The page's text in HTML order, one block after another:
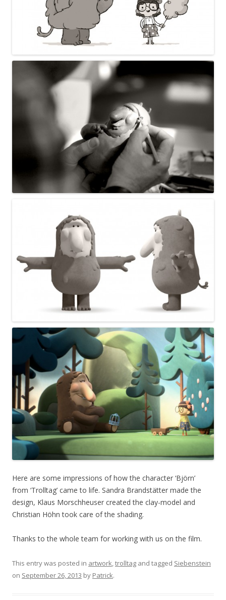
Here are some impressions of how the character ‘Björn’
from ‘Trolltag’ came to life. Sandra Brandstätter made the
design, Klaus Morschheuser created the clay-model and
Christian Höhn took care of the shading.
Thanks to the whole team for working with us on the film.
This entry was posted in artwork,trolltag and tagged Siebenstein
on September 26, 2013 by Patrick.